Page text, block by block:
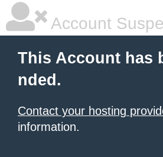
Account
This Account has
nded.
Contact your hosting
information.